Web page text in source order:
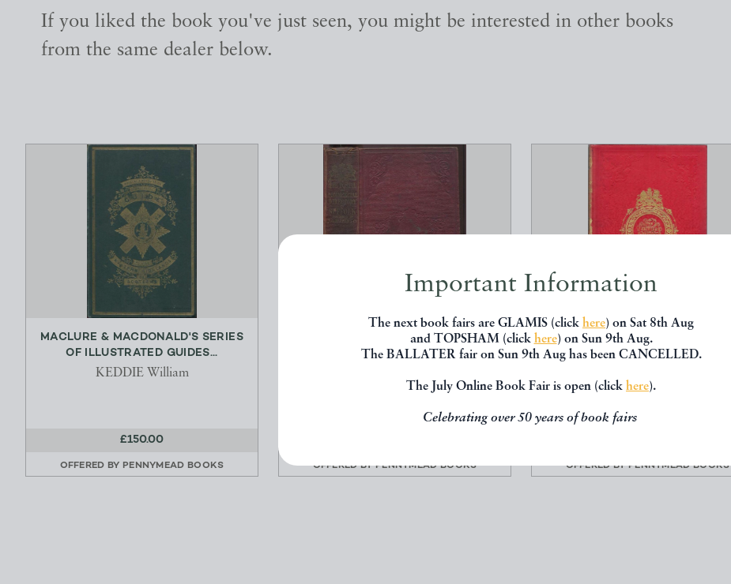
Important Information
The next book fairs are GLAMIS (click here) on Sat 8th Aug
and TOPSHAM (click here) on Sun 9th Aug.
The BALLATER fair on Sun 9th Aug has been CANCELLED.
The July Online Book Fair is open (click here).
Celebrating over 50 years of book fairs
If you liked the book you've just seen, you might be interested in other books
from the same dealer below.
MACLURE & MACDONALD'S SERIES
OF ILLUSTRATED GUIDES...
KEDDIE William
£150.00
OFFERED BY PENNYMEAD BOOKS
POSTAL AND COMMERCIAL
DIRECTORY OF SUFFOLK. WITH N...
OFFERED BYPENNYMEAD BOOKS
THE BRITISH COLONIES; THEIR
HISTORY EXTENT CONDITI...
OFFERED BYPENNYMEAD BOOKS